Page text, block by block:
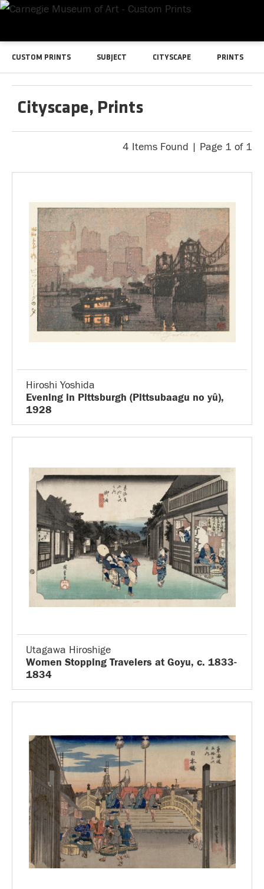
CUSTOM PRINTS SUBJECT CITYSCAPE PRINTS
Cityscape, Prints
4 Items Found | Page 1 of 1
Hiroshi Yoshida
Evening in Pittsburgh (Pittsubaagu no yû),
1928
Utagawa Hiroshige
Women Stopping Travelers at Goyu, c. 1833-
1834